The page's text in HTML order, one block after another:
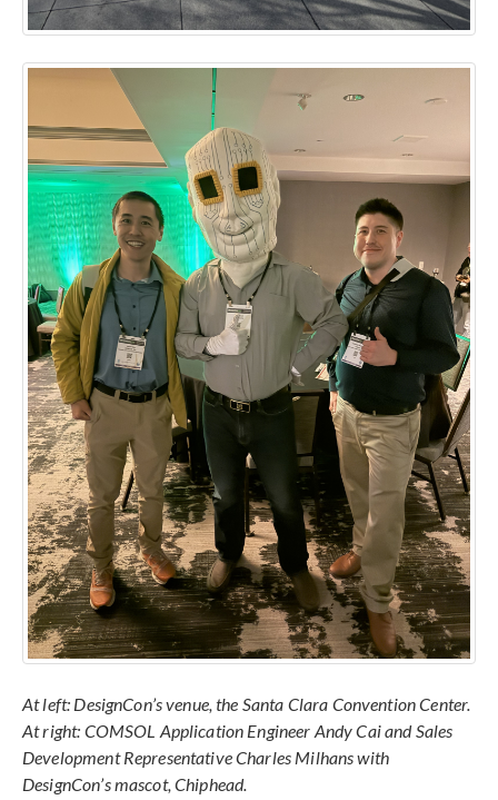
At left: DesignCon’s venue, the Santa Clara Convention Center.
At right: COMSOL Application Engineer Andy Cai and Sales
Development Representative Charles Milhans with
DesignCon’s mascot, Chiphead.